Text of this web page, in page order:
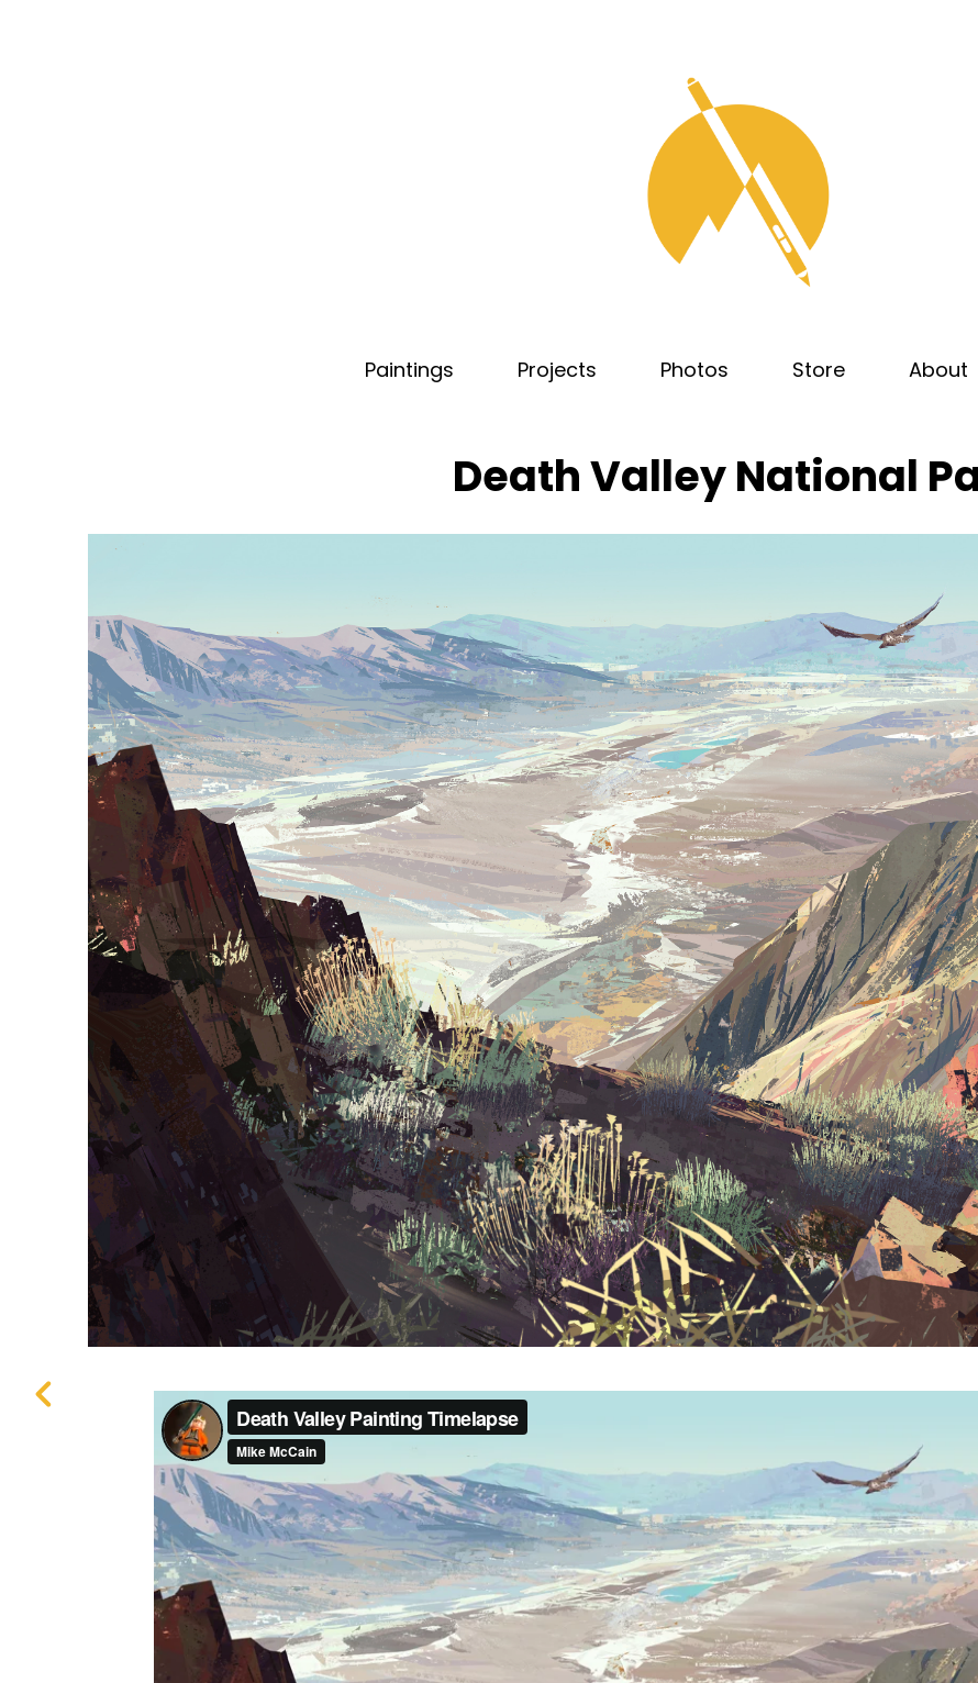
Paintings Projects Photos Store About
Death Valley National